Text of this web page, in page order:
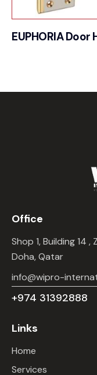
EUPHORIA Door
Office
Shop 1, Building 14
Doha, Qatar
info@wipro-
+974 31392888
Links
Home
Services